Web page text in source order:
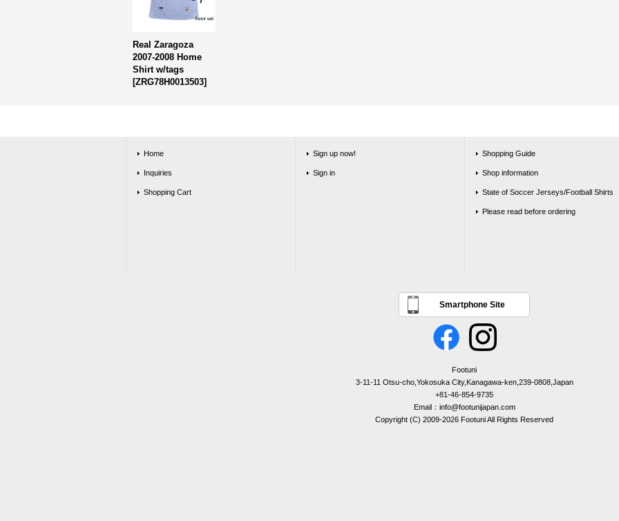
Real Zaragoza
2007-2008 Home
Shirt w/tags
[ZRG78H0013503]
Home
Inquiries
Shopping Cart
Sign up now!
Sign in
Shopping Guide
Shop information
State of Soccer Jerseys/Football Shirts
Please read before ordering
Smartphone Site
Footuni
3-11-11 Otsu-cho,Yokosuka City,Kanagawa-ken,239-0808,Japan
+81-46-854-9735
Email：info@footunijapan.com
Copyright (C) 2009-2026 Footuni All Rights Reserved